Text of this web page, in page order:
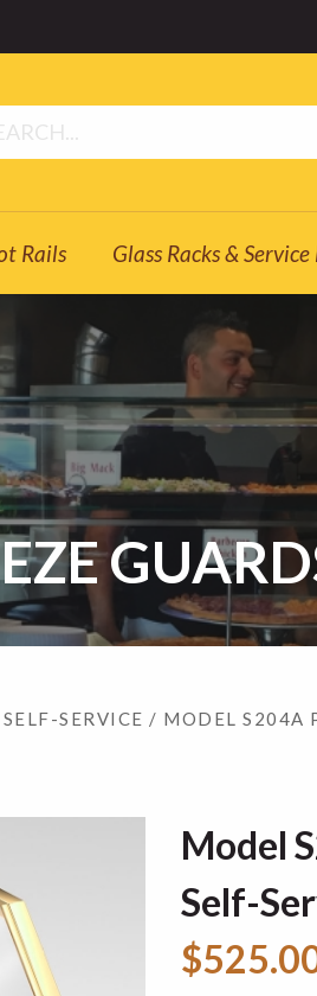
Rails Glass Racks &
SELF-SERVICE / MODEL S204A
Model
Self-